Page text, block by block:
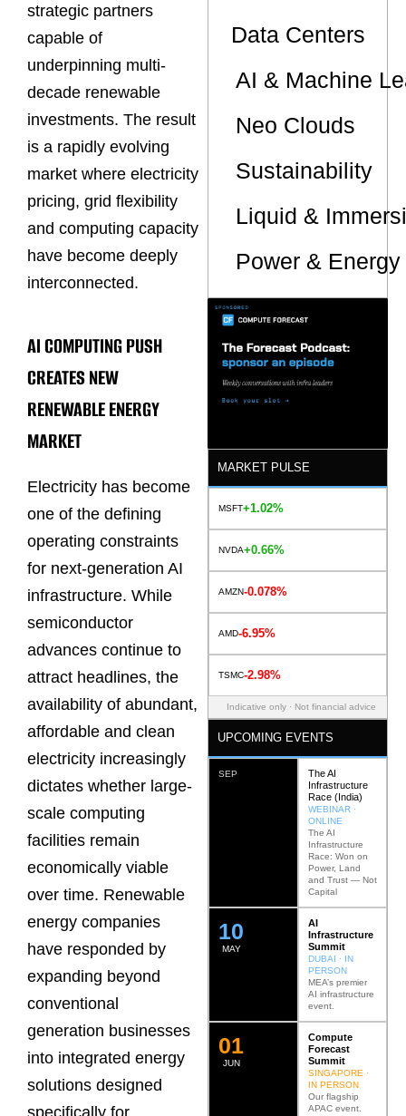
strategic partners
capable of
underpinning multi-
decade renewable
investments. The result
is a rapidly evolving
market where electricity
pricing, grid flexibility
and computing capacity
have become deeply
interconnected.
AI COMPUTING PUSH
CREATES NEW
RENEWABLE ENERGY
MARKET
Electricity has become
one of the defining
operating constraints
for next-generation AI
infrastructure. While
semiconductor
advances continue to
attract headlines, the
availability of abundant,
affordable and clean
electricity increasingly
dictates whether large-
scale computing
facilities remain
economically viable
over time. Renewable
energy companies
have responded by
expanding beyond
conventional
generation businesses
into integrated energy
solutions designed
specifically for
Data Centers
AI & Machine
Neo Clouds
Sustainability
Liquid &
Power &
MARKET PULSE
MSFT+1.02%
NVDA+0.66%
AMZN-0.078%
AMD-6.95%
TSMC-2.98%
Indicative only · Not financial advice
UPCOMING EVENTS
SEP
The AI
Infrastructure
Race (India)
WEBINAR ·
ONLINE
The AI
Infrastructure
Race: Won on
Power, Land
and Trust — Not
Capital
MAY
12
AI
Infrastructure
Summit
DUBAI · IN
PERSON
MEA’s premier
AI infrastructure
event.
JUN
02
Compute
Forecast
Summit
SINGAPORE ·
IN PERSON
Our flagship
APAC event.